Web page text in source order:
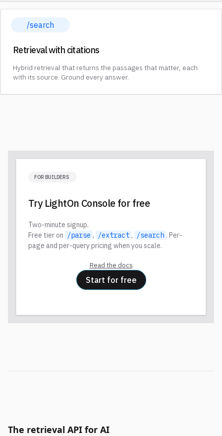
/search
Retrieval with citations
Hybrid retrieval that returns the passages that matter, each
with its source. Ground every answer.
FOR BUILDERS
Try LightOn Console for free
Two-minute signup.
Free tier on /parse , /extract , /search . Per-
page and per-query pricing when you scale.
Start for free
Read the docs
The retrieval API for AI